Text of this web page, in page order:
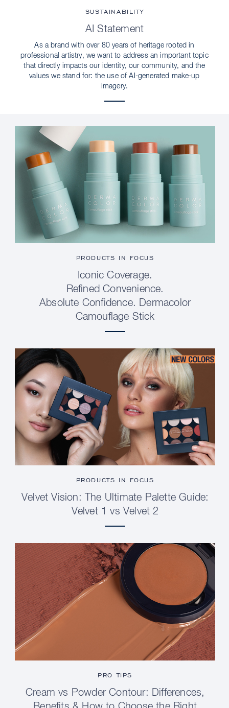
SUSTAINABILITY
AI Statement
As a brand with over 80 years of heritage rooted in
professional artistry, we want to address an important topic
that directly impacts our identity, our community, and the
values we stand for: the use of AI-generated make-up
imagery.
PRODUCTS IN FOCUS
Iconic Coverage.
Refined Convenience.
Absolute Confidence. Dermacolor
Camouflage Stick
PRODUCTS IN FOCUS
Velvet Vision: The Ultimate Palette Guide:
Velvet 1 vs Velvet 2
PRO TIPS
Cream vs Powder Contour: Differences,